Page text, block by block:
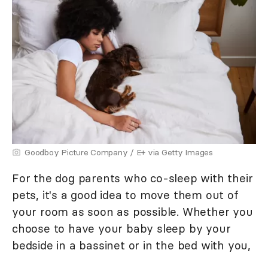
Goodboy Picture Company / E+ via Getty Images
For the dog parents who co-sleep with their
pets, it's a good idea to move them out of
your room as soon as possible. Whether you
choose to have your baby sleep by your
bedside in a bassinet or in the bed with you,